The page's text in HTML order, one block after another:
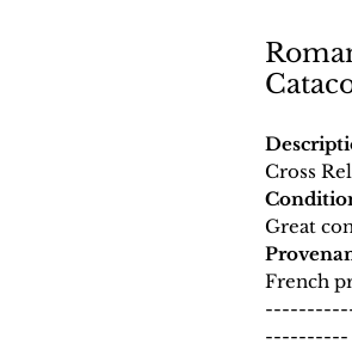
Cross
Great
French
----------